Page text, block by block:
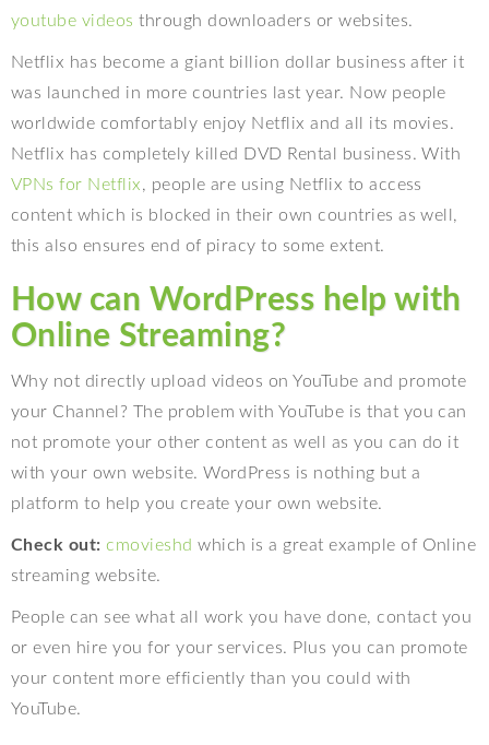
youtube videos through downloaders or websites.
Netflix has become a giant billion dollar business after it
was launched in more countries last year. Now people
worldwide comfortably enjoy Netflix and all its movies.
Netflix has completely killed DVD Rental business. With
VPNs for Netflix, people are using Netflix to access
content which is blocked in their own countries as well,
this also ensures end of piracy to some extent.
How can WordPress help with
Online Streaming?
Why not directly upload videos on YouTube and promote
your Channel? The problem with YouTube is that you can
not promote your other content as well as you can do it
with your own website. WordPress is nothing but a
platform to help you create your own website.
Check out: cmovieshd which is a great example of Online
streaming website.
People can see what all work you have done, contact you
or even hire you for your services. Plus you can promote
your content more efficiently than you could with
YouTube.